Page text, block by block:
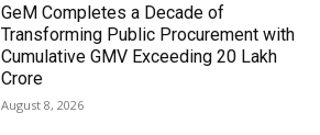
GeM Completes a Decade of
Transforming Public Procurement with
Cumulative GMV Exceeding ₹20 Lakh
Crore
August 8, 2026